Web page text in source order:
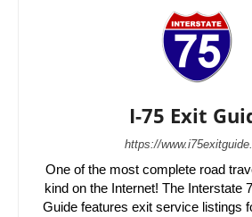
I-75 Exit
https://
One of the most complete road
kind on the Internet! The Interstate
Guide features exit service listings